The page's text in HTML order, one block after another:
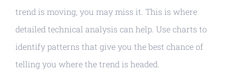
trend is moving, you may miss it. This is where
detailed technical analysis can help. Use charts to
identify patterns that give you the best chance of
telling you where the trend is headed.